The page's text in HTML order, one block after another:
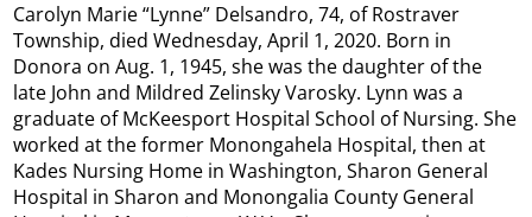
Carolyn Marie “Lynne” Delsandro, 74, of Rostraver
Township, died Wednesday, April 1, 2020. Born in
Donora on Aug. 1, 1945, she was the daughter of the
late John and Mildred Zelinsky Varosky. Lynn was a
graduate of McKeesport Hospital School of Nursing. She
worked at the former Monongahela Hospital, then at
Kades Nursing Home in Washington, Sharon General
Hospital in Sharon and Monongalia County General